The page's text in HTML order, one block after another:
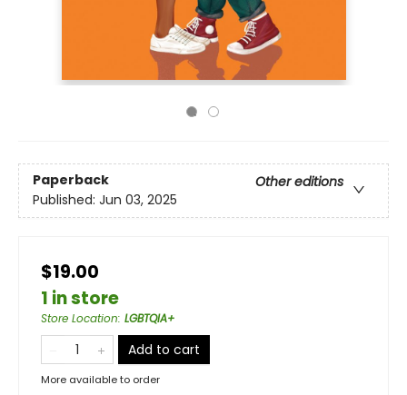
Paperback
Other editions
Published: Jun 03, 2025
$19.00
1 in store
Store Location: LGBTQIA+
Add to cart
More available to order